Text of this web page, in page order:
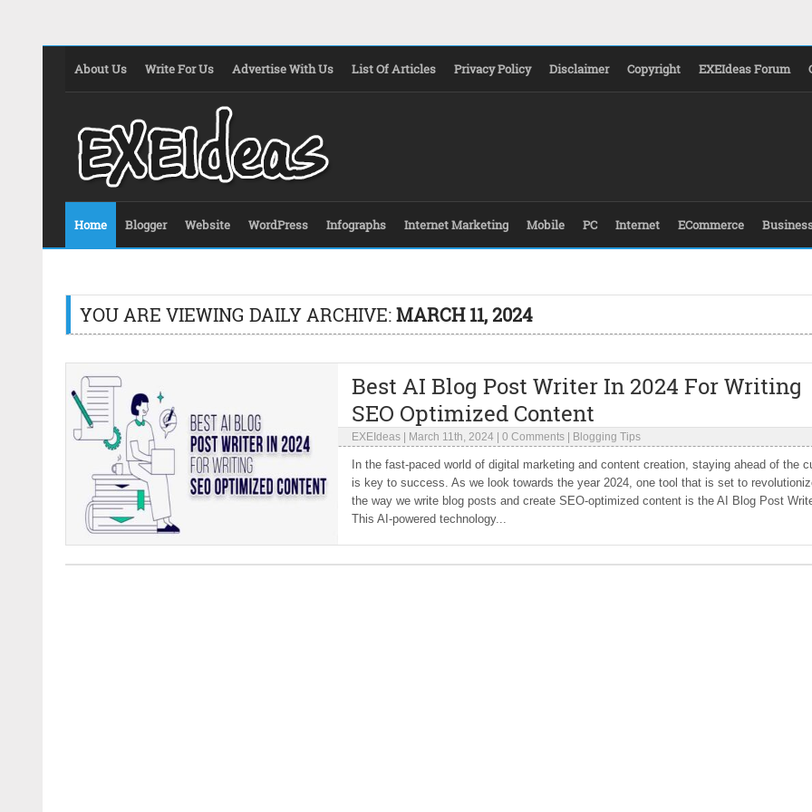
About Us Write For Us Advertise With Us List Of Articles Privacy Policy Disclaimer Copyright EXEIdeas Forum
Home Blogger Website WordPress Infographs Internet Marketing Mobile PC Internet ECommerce
YOU ARE VIEWING DAILY ARCHIVE:MARCH 11, 2024
Best AI Blog Post Writer In 2024 For Writing
SEO Optimized Content
EXEIdeas March 11th, 2024 0 Comments Blogging Tips
In the fast-paced world of digital marketing and content creation, staying ahead of the
is key to success. As we look towards the year 2024, one tool that is set to
the way we write blog posts and create SEO-optimized content is the AI Blog Post
This AI-powered technology...